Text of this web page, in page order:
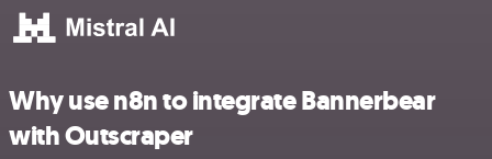
Why use n8n to integrate Bannerbear
with Outscraper